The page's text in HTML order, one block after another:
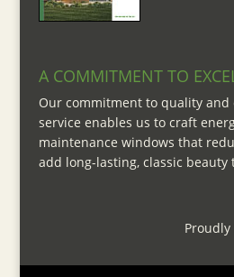
A COMMITMENT TO
Our commitment to quality and
service enables us to craft
maintenance windows that
add long-lasting, classic beauty